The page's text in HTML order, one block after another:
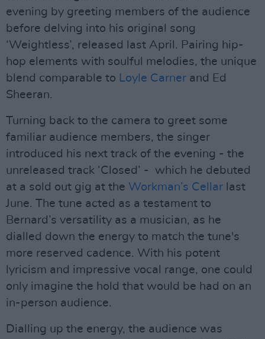
evening by greeting members of the audience
before delving into his original song
‘Weightless’, released last April. Pairing hip-
hop elements with soulful melodies, the unique
blend comparable to Loyle Carner and Ed
Sheeran.
Turning back to the camera to greet some
familiar audience members, the singer
introduced his next track of the evening - the
unreleased track ‘Closed’ - which he debuted
at a sold out gig at the Workman’s Cellar last
June. The tune acted as a testament to
Bernard’s versatility as a musician, as he
dialled down the energy to match the tune's
more reserved cadence. With his potent
lyricism and impressive vocal range, one could
only imagine the hold that would be had on an
in-person audience.
Dialling up the energy, the audience was